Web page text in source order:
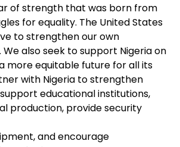
of strength that was born from
for equality. The United States
to strengthen our own
also seek to support Nigeria on
more equitable future for all its
with Nigeria to strengthen
educational institutions,
production, provide security
and encourage